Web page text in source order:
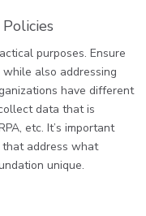
purposes. Ensure
also addressing
have different
data that is
etc. It’s important
address what
unique.